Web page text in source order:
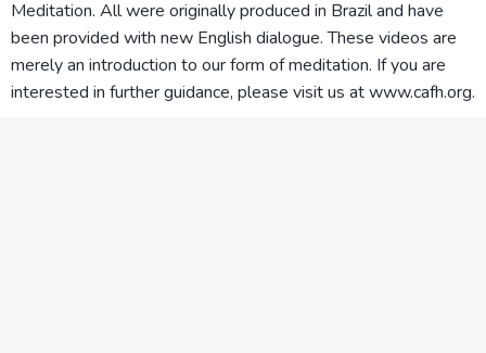
Meditation. All were originally produced in Brazil and have
been provided with new English dialogue. These videos are
merely an introduction to our form of meditation. If you are
interested in further guidance, please visit us at www.cafh.org.